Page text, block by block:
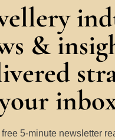
&
free 5-minute newsletter